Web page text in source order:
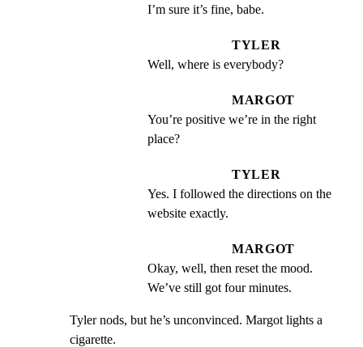
I’m sure it’s fine, babe.
TYLER
Well, where is everybody?
MARGOT
You’re positive we’re in the right
place?
TYLER
Yes. I followed the directions on the
website exactly.
MARGOT
Okay, well, then reset the mood.
We’ve still got four minutes.
Tyler nods, but he’s unconvinced. Margot lights a
cigarette.